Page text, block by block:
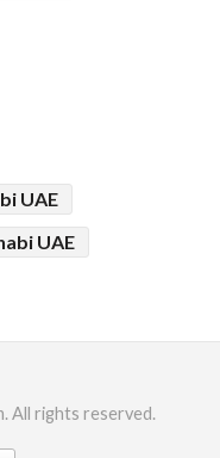
UAE
UAE
All rights reserved.